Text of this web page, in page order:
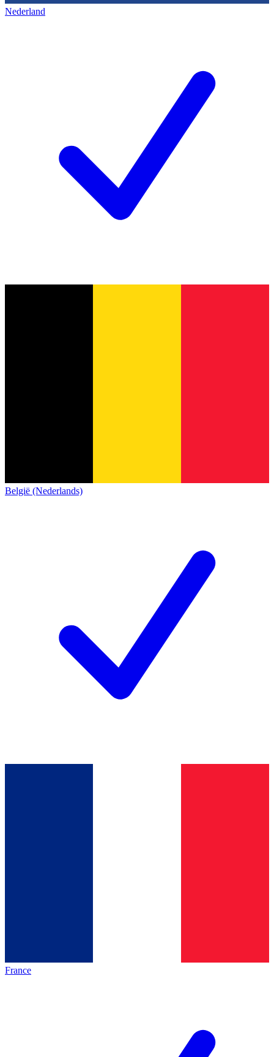
Nederland
België (Nederlands)
France